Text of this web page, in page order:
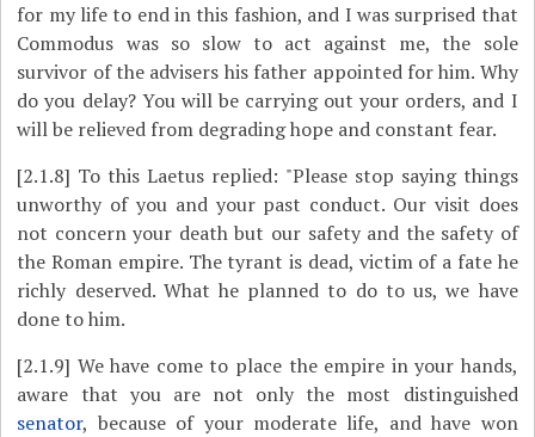
for my life to end in this fashion, and I was surprised that
Commodus was so slow to act against me, the sole
survivor of the advisers his father appointed for him. Why
do you delay? You will be carrying out your orders, and I
will be relieved from degrading hope and constant fear.
[2.1.8] To this Laetus replied: "Please stop saying things
unworthy of you and your past conduct. Our visit does
not concern your death but our safety and the safety of
the Roman empire. The tyrant is dead, victim of a fate he
richly deserved. What he planned to do to us, we have
done to him.
[2.1.9] We have come to place the empire in your hands,
aware that you are not only the most distinguished
senator, because of your moderate life, and have won